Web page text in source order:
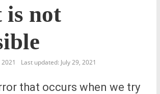
is not
Last updated: July 29, 2021
that occurs when we try